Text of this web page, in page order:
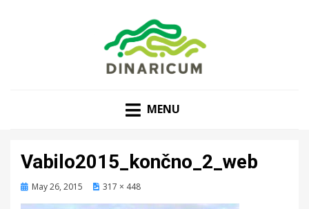
MENU
Vabilo2015_končno_2_web
Posted
May 26, 2015 317 × 448